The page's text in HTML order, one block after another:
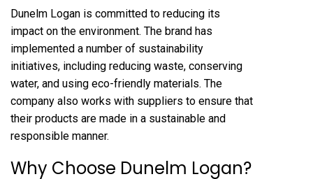
Dunelm Logan is committed to reducing its
impact on the environment. The brand has
implemented a number of sustainability
initiatives, including reducing waste, conserving
water, and using eco-friendly materials. The
company also works with suppliers to ensure that
their products are made in a sustainable and
responsible manner.
Why Choose Dunelm Logan?